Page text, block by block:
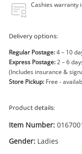
Power Tools
Cashies warranty
Delivery options:
Regular Postage:4 – 10
Express Postage:2 – 6
(Includes insurance &
Store Pickup: Free -
Product details:
Item Number:
Gender: Ladies